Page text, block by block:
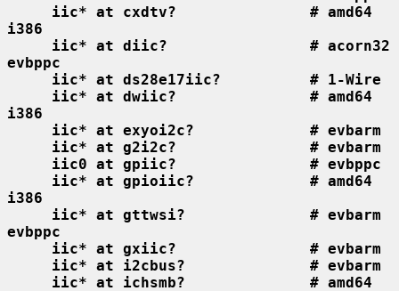
iic* at cxdtv?               # amd64
i386
iic* at diic?                # acorn32
evbppc
iic* at ds28e17iic?          # 1-Wire
iic* at dwiic?               # amd64
i386
iic* at exyoi2c?             # evbarm
iic* at g2i2c?               # evbarm
iic0 at gpiic?               # evbppc
iic* at gpioiic?             # amd64
i386
iic* at gttwsi?              # evbarm
evbppc
iic* at gxiic?               # evbarm
iic* at i2cbus?              # evbarm
iic* at ichsmb?              # amd64